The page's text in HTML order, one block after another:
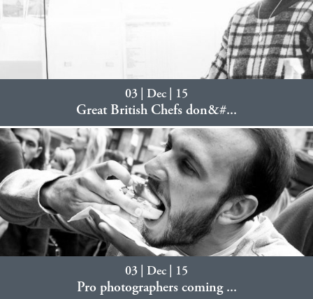
03 | Dec | 15
Great British Chefs don&#...
03 | Dec | 15
Pro photographers coming ...